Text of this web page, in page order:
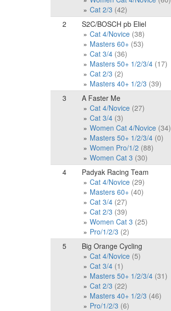
Cat 2/3 (42)
2
S2C/BOSCH pb Eliel
Cat 4/Novice (38)
Masters 60+ (53)
Cat 3/4 (36)
Masters 50+ 1/2/3/4 (17)
Cat 2/3 (2)
Masters 40+ 1/2/3 (39)
3
A Faster Me
Cat 4/Novice (27)
Cat 3/4 (3)
Women Cat 4/Novice (34)
Masters 50+ 1/2/3/4 (0)
Women Pro/1/2 (88)
Women Cat 3 (30)
4
Padyak Racing Team
Cat 4/Novice (29)
Masters 60+ (40)
Cat 3/4 (27)
Cat 2/3 (39)
Women Cat 3 (25)
Pro/1/2/3 (2)
5
Big Orange Cycling
Cat 4/Novice (5)
Cat 3/4 (1)
Masters 50+ 1/2/3/4 (31)
Cat 2/3 (22)
Masters 40+ 1/2/3 (46)
Pro/1/2/3 (6)